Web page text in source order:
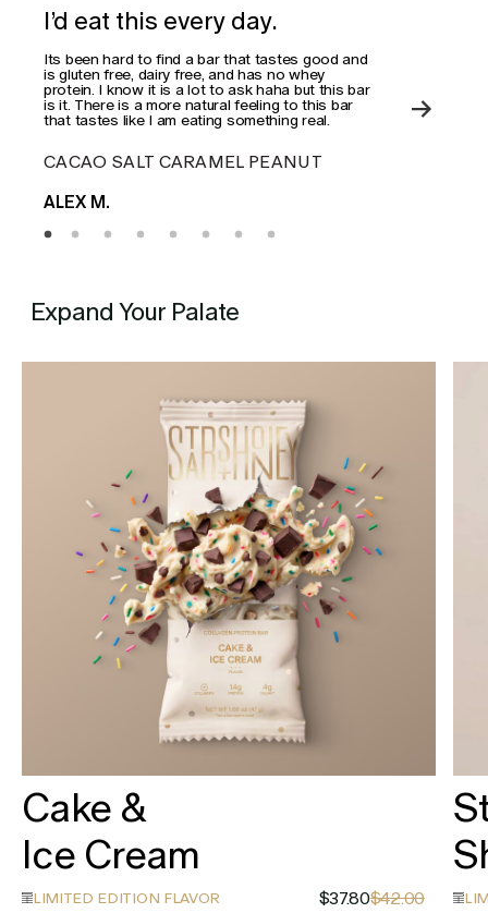
I’d eat this every day.
Its been hard to find a bar that tastes good and
is gluten free, dairy free, and has no whey
protein. I know it is a lot to ask haha but this bar
is it. There is a more natural feeling to this bar
that tastes like I am eating something real.
CACAO SALT CARAMEL PEANUT
ALEX M.
Expand Your Palate
Cake &
Ice Cream
LIMITED EDITION FLAVOR $37.80$42.00